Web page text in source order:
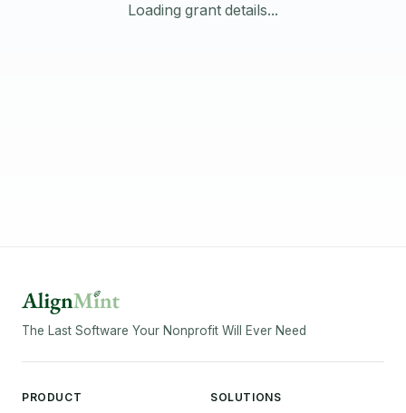
Loading grant details...
The Last Software Your Nonprofit Will Ever Need
PRODUCT
SOLUTIONS